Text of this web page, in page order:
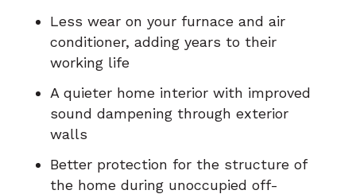
Less wear on your furnace and air
conditioner, adding years to their
working life
A quieter home interior with improved
sound dampening through exterior
walls
Better protection for the structure of
the home during unoccupied off-